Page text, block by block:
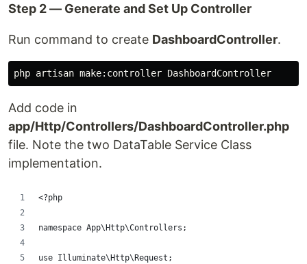
Step 2 — Generate and Set Up Controller
Run command to create DashboardController.
Add code in
app/Http/Controllers/DashboardController.php
file. Note the two DataTable Service Class
implementation.
<?php
namespace App\Http\Controllers;
use Illuminate\Http\Request;